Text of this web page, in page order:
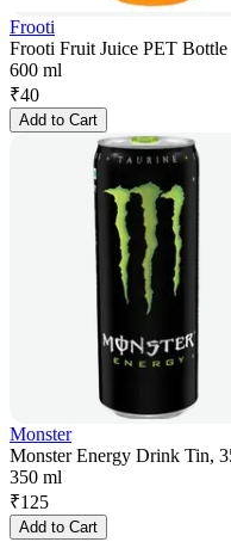
Frooti
Frooti Fruit Juice PET
600 ml
₹40
Add to Cart
Monster
Monster Energy Drink Tin,
350 ml
₹125
Add to Cart